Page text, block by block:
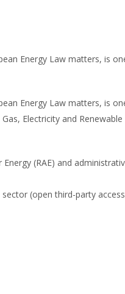
Energy Law matters, is
Energy Law matters, is
Electricity and Renewable
(RAE) and
(open third-party